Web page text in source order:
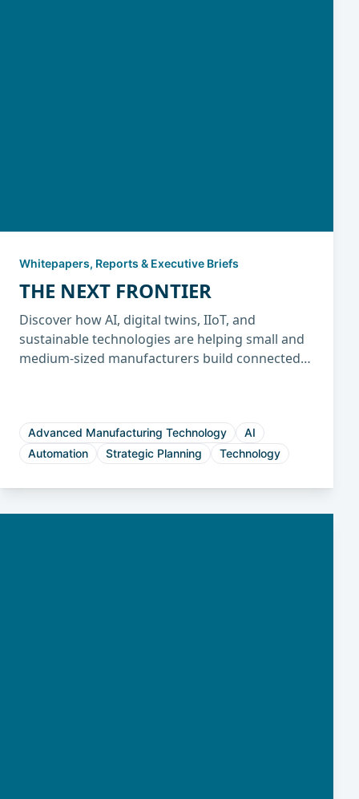
Whitepapers, Reports & Executive Briefs
THE NEXT FRONTIER
Discover how AI, digital twins, IIoT, and
sustainable technologies are helping small and
medium-sized manufacturers build connected
Advanced Manufacturing Technology
AI
Automation
Strategic Planning Technology